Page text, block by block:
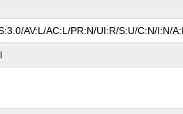
AV:L/AC:L/PR:N/UI:R/S:U/C:N/I:N/